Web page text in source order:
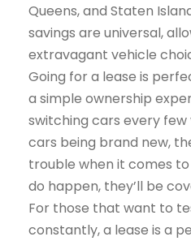
Queens, and Staten
savings are universal,
extravagant vehicle
Going for a lease is
a simple ownership
switching cars every
cars being brand new,
trouble when it comes
do happen, they’ll be
For those that want to
constantly, a lease is a